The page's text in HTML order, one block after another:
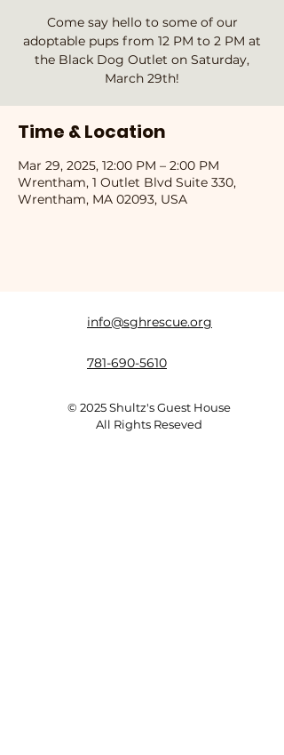
Come say hello to some of our
adoptable pups from 12 PM to 2 PM at
the Black Dog Outlet on Saturday,
March 29th!
Time & Location
Mar 29, 2025, 12:00 PM – 2:00 PM
Wrentham, 1 Outlet Blvd Suite 330,
Wrentham, MA 02093, USA
info@sghrescue.org
781-690-5610
© 2025 Shultz's Guest House
All Rights Reseved